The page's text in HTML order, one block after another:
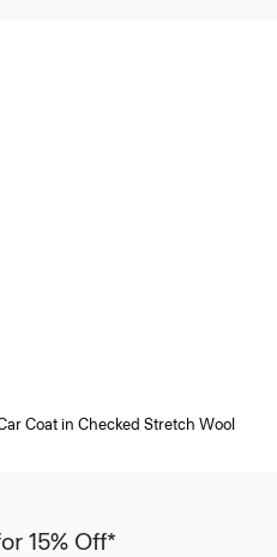
Coat in Checked Stretch Wool
15% Off*